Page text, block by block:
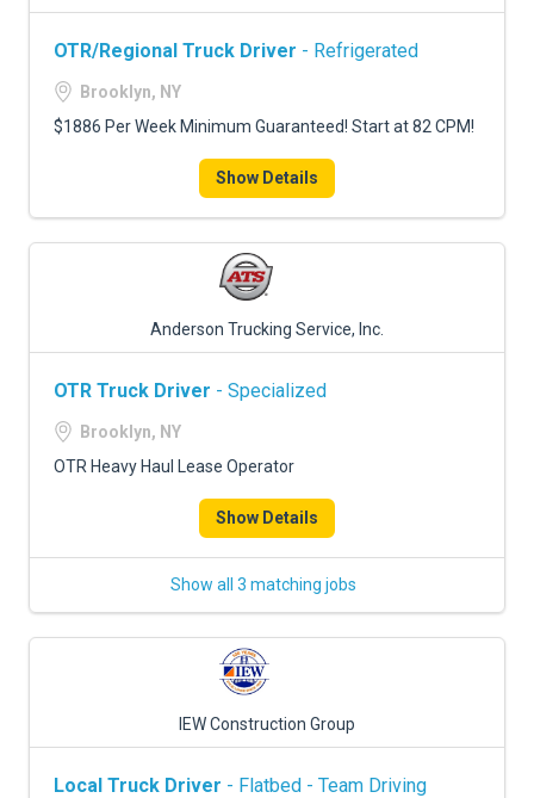
OTR/Regional Truck Driver - Refrigerated
Brooklyn, NY
$1886 Per Week Minimum Guaranteed! Start at 82 CPM!
Show Details
Anderson Trucking Service, Inc.
OTR Truck Driver - Specialized
Brooklyn, NY
OTR Heavy Haul Lease Operator
Show Details
Show all 3 matching jobs
IEW Construction Group
Local Truck Driver - Flatbed - Team Driving